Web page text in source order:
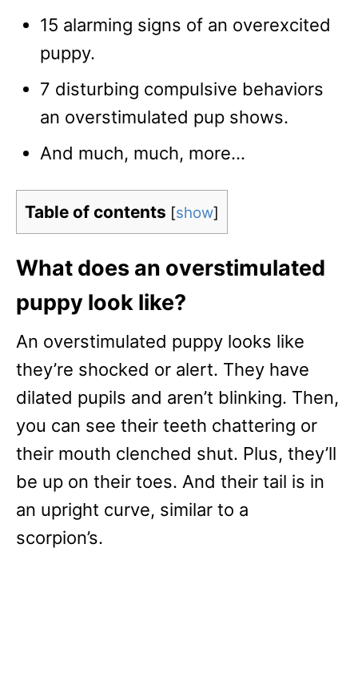
15 alarming signs of an overexcited
puppy.
7 disturbing compulsive behaviors
an overstimulated pup shows.
And much, much, more…
Table of contents [show]
What does an overstimulated
puppy look like?
An overstimulated puppy looks like
they’re shocked or alert. They have
dilated pupils and aren’t blinking. Then,
you can see their teeth chattering or
their mouth clenched shut. Plus, they’ll
be up on their toes. And their tail is in
an upright curve, similar to a
scorpion’s.